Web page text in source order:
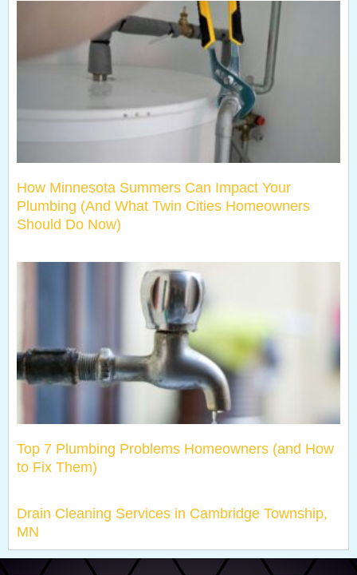
How Minnesota Summers Can Impact Your
Plumbing (And What Twin Cities Homeowners
Should Do Now)
Top 7 Plumbing Problems Homeowners (and How
to Fix Them)
Drain Cleaning Services in Cambridge Township,
MN